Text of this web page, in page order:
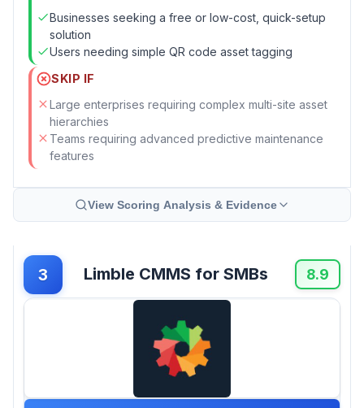
Businesses seeking a free or low-cost, quick-setup
solution
Users needing simple QR code asset tagging
SKIP IF
Large enterprises requiring complex multi-site asset
hierarchies
Teams requiring advanced predictive maintenance
features
View Scoring Analysis & Evidence
3 Limble CMMS for SMBs 8.9